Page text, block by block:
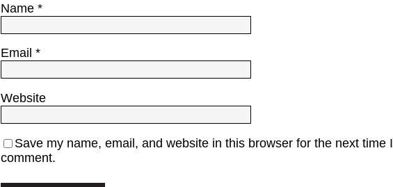
Name *
Email *
Website
Save my name, email, and website in this browser for the next time I
comment.